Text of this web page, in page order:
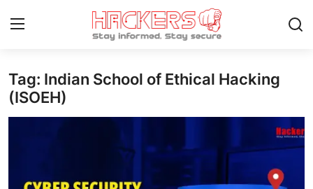
Home
Cyber AI
Contact
Tag: Indian School of Ethical Hacking
(ISOEH)